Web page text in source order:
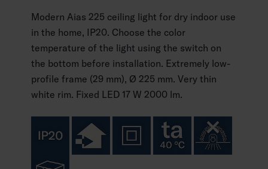
Modern Aias 225 ceiling light for dry indoor use
in the home, IP20. Choose the color
temperature of the light using the switch on
the bottom before installation. Extremely low-
profile frame (29 mm), Ø 225 mm. Very thin
white rim. Fixed LED 17 W 2000 lm.